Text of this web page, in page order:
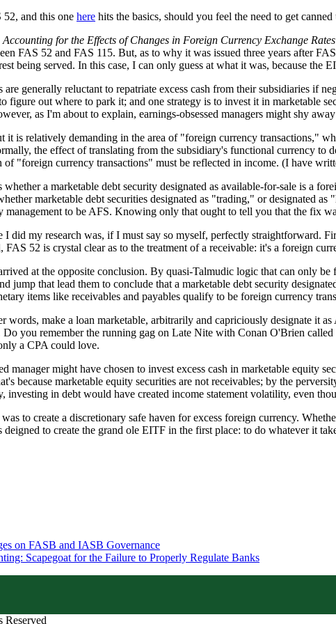
and this one here hits the basics, should you feel the need to get
Accounting for the Effects of Changes in Foreign Currency Exchange
FAS 52 and FAS 115. But, as to why it was issued three years after
being served. In this case, I can only guess at what it was, because the
generally reluctant to repatriate excess cash from their subsidiaries if
figure out where to park it; and one strategy is to invest it in marketable
as I'm about to explain, earnings-obsessed managers might shy
it is relatively demanding in the area of "foreign currency transactions,"
the effect of translating from the subsidiary's functional currency
"foreign currency transactions" must be reflected in income. (I have
a marketable debt security designated as available-for-sale is a
marketable debt securities designated as "trading," or designated
to be AFS. Knowing only that ought to tell you that the fix
did my research was, if I must say so myself, perfectly straightforward.
52 is crystal clear as to the treatment of a receivable: it's a foreign
at the opposite conclusion. By quasi-Talmudic logic that can only
jump that lead them to conclude that a marketable debt security
items like receivables and payables qualify to be foreign currency
make a loan marketable, arbitrarily and capriciously designate it
Do you remember the running gag on Late Nite with Conan O'Brien called
a CPA could love.
manager might have chosen to invest excess cash in marketable equity
because marketable equity securities are not receivables; by the
investing in debt would have created income statement volatility, even
to create a discretionary safe haven for excess foreign currency.
to create the grand ole EITF in the first place: to do whatever it
on FASB and IASB Governance
Scapegoat for the Failure to Properly Regulate Banks